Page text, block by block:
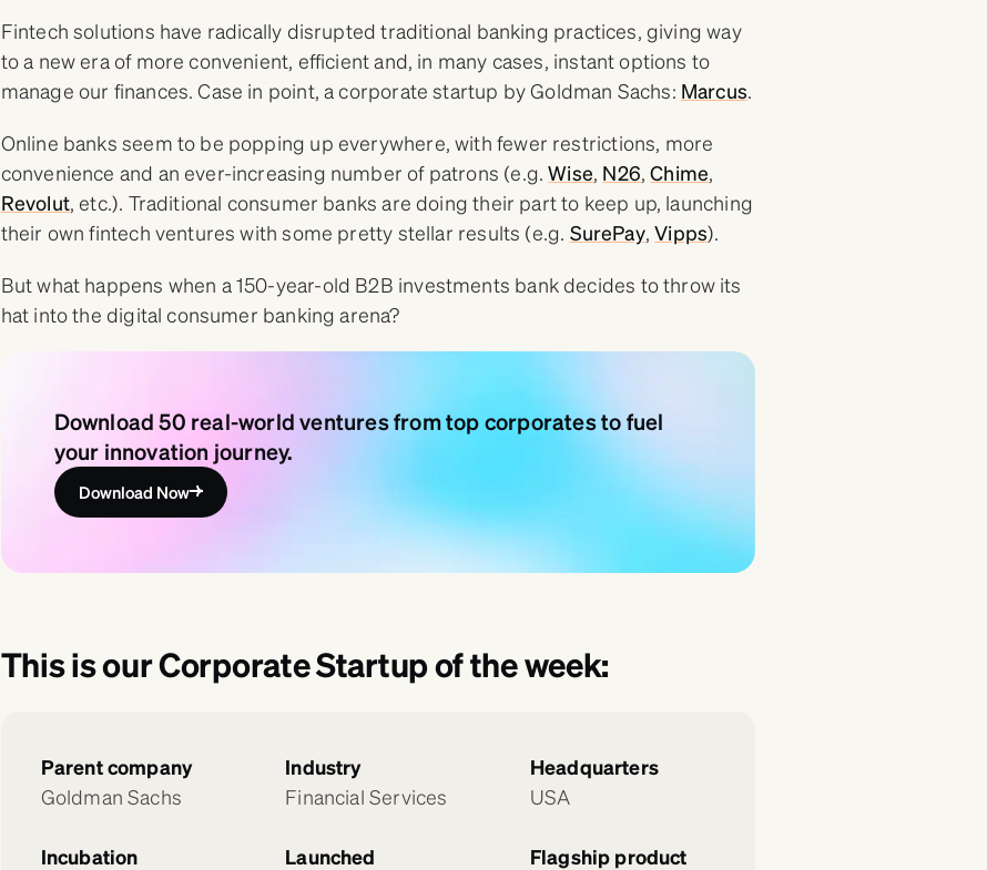
Fintech solutions have radically disrupted traditional banking practices, giving way
to a new era of more convenient, efficient and, in many cases, instant options to
manage our finances. Case in point, a corporate startup by Goldman Sachs: Marcus.
Online banks seem to be popping up everywhere, with fewer restrictions, more
convenience and an ever-increasing number of patrons (e.g.Wise, N26,Chime,
Revolut, etc.). Traditional consumer banks are doing their part to keep up, launching
their own fintech ventures with some pretty stellar results (e.g. SurePay,Vipps).
But what happens when a 150-year-old B2B investments bank decides to throw its
hat into the digital consumer banking arena?
Download 50 real-world ventures from top corporates to fuel
your innovation journey.
Download Now
This is our Corporate Startup of the week:
Parent company
Goldman Sachs
Industry
Financial Services
Headquarters
USA
Incubation
Launched
Flagship product